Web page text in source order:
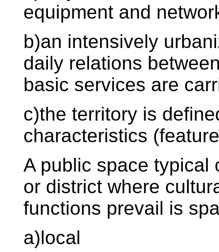
equipment and
b)an intensively
daily relations
basic services are
c)the territory is
characteristics
A public space typical
or district where
functions prevail is
a)local